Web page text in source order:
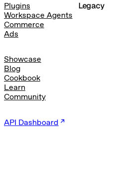
Plugins
Workspace Agents
Commerce
Ads
Showcase
Blog
Cookbook
Learn
Community
API Dashboard
Legacy